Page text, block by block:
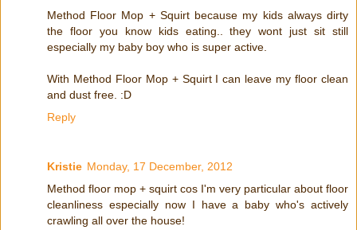
Method Floor Mop + Squirt because my kids always dirty
the floor you know kids eating.. they wont just sit still
especially my baby boy who is super active.
With Method Floor Mop + Squirt I can leave my floor clean
and dust free. :D
Reply
Kristie Monday, 17 December, 2012
Method floor mop + squirt cos I'm very particular about floor
cleanliness especially now I have a baby who's actively
crawling all over the house!